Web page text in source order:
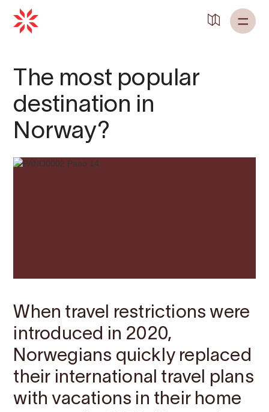
The most popular
destination in
Norway?
When travel restrictions were
introduced in 2020,
Norwegians quickly replaced
their international travel plans
with vacations in their home